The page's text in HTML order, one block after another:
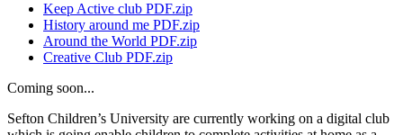
Keep Active club PDF.zip
History around me PDF.zip
Around the World PDF.zip
Creative Club PDF.zip
Coming soon...
Sefton Children’s University are currently working on a digital club